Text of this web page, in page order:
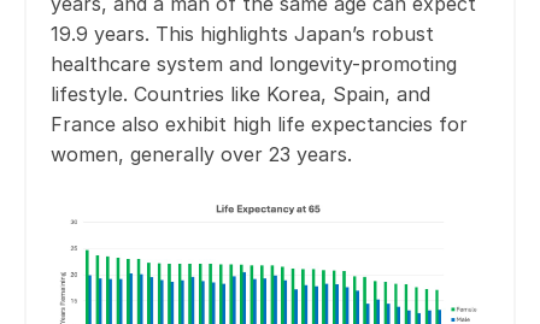
19.9 years. This highlights Japan’s robust
healthcare system and longevity-promoting
lifestyle. Countries like Korea, Spain, and
France also exhibit high life expectancies for
women, generally over 23 years.